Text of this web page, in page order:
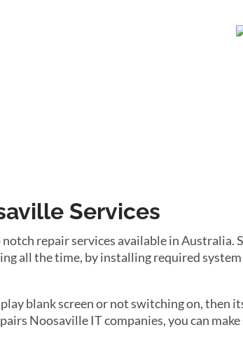
Services
repair services available in Australia.
all the time, by installing required
blank screen or not switching on, then
Noosaville IT companies, you can